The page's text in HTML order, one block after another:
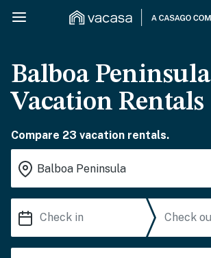
Balboa Peninsula
Vacation Rentals
Compare 23 vacation rentals.